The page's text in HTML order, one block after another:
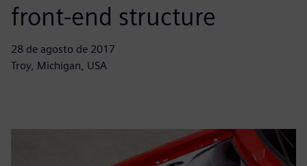
front-end structure
28 de agosto de 2017
Troy, Michigan, USA